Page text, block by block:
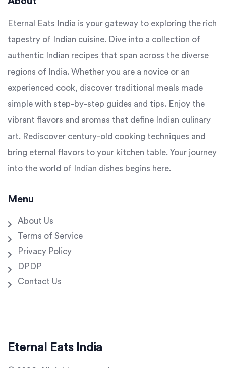
Eternal Eats India is your gateway to exploring the rich
tapestry of Indian cuisine. Dive into a collection of
authentic Indian recipes that span across the diverse
regions of India. Whether you are a novice or an
experienced cook, discover traditional meals made
simple with step-by-step guides and tips. Enjoy the
vibrant flavors and aromas that define Indian culinary
art. Rediscover century-old cooking techniques and
bring eternal flavors to your kitchen table. Your journey
into the world of Indian dishes begins here.
Menu
About Us
Terms of Service
Privacy Policy
DPDP
Contact Us
Eternal Eats India
© 2026. All rights reserved.